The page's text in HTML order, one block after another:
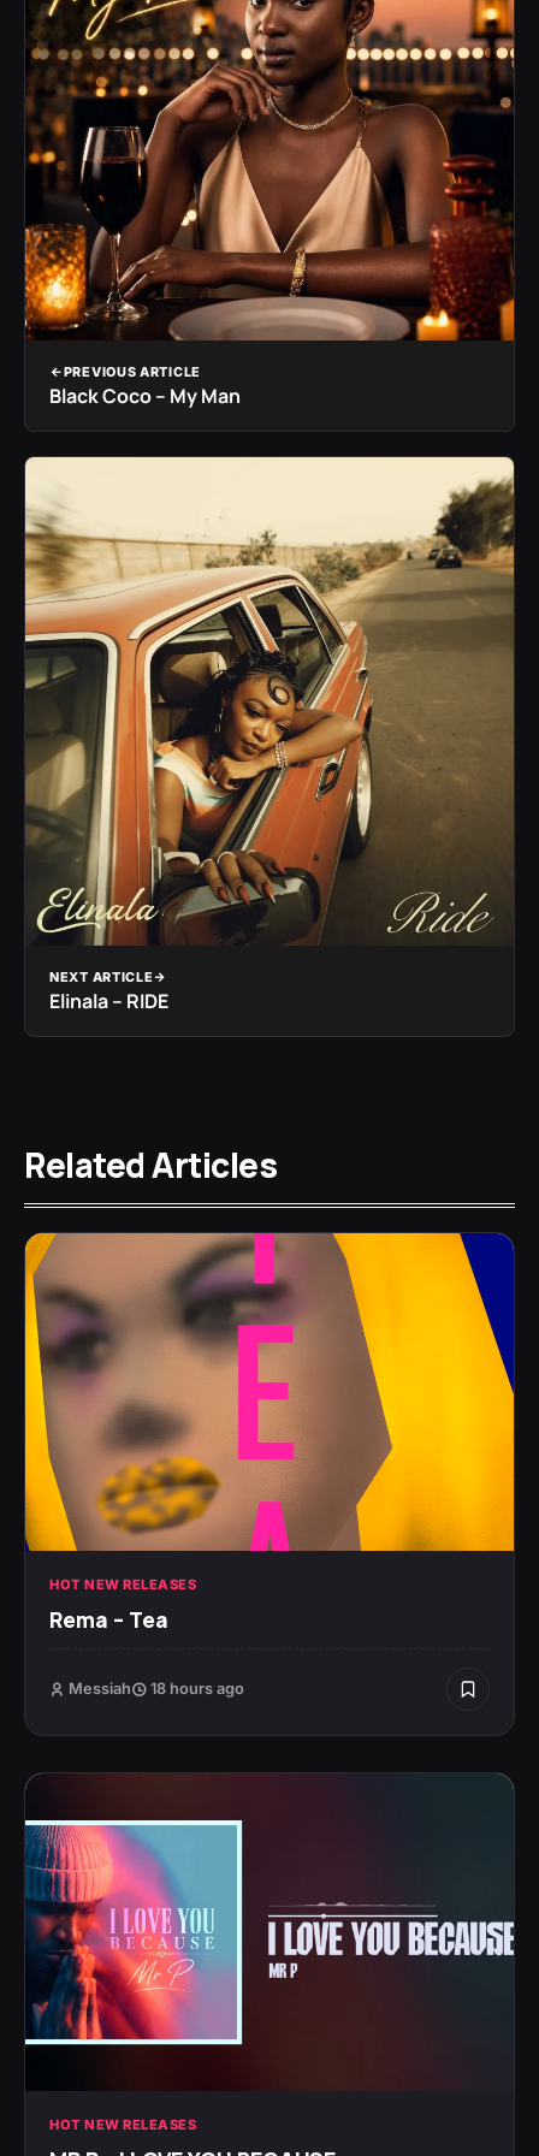
PREVIOUS ARTICLE
Black Coco – My Man
NEXT ARTICLE
Elinala – RIDE
Related Articles
HOT NEW RELEASES
Rema – Tea
Messiah 18 hours ago
HOT NEW RELEASES